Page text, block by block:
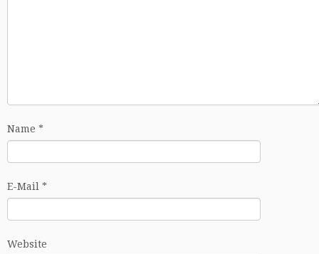
Name *
E-Mail *
Website